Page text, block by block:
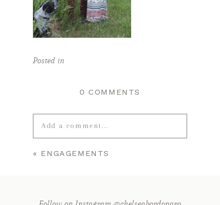
Posted in
0 COMMENTS
Add a comment...
Your email isnever published or
« ENGAGEMENTS